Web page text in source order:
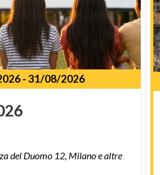
-31/08/2026
del Duomo 12, Milano e altre